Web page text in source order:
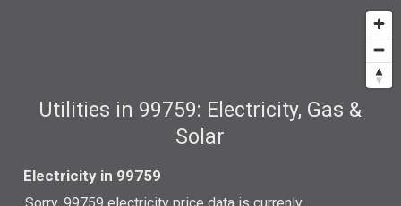
Utilities in 99759: Electricity, Gas &
Solar
Electricity in 99759
Sorry, 99759 electricity price data is currenly